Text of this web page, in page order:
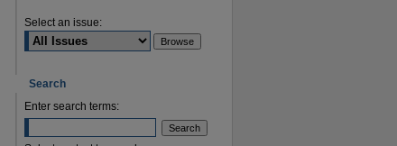
Select an issue:
Search
Enter search terms: